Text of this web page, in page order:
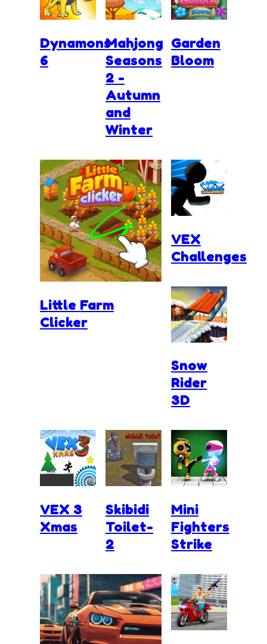
Dynamons
6
Mahjong
Seasons
2 -
Autumn
and
Winter
Garden
Bloom
Little Farm
Clicker
VEX
Challenges
Snow
Rider
3D
VEX 3
Xmas
Skibidi
Toilet-
2
Mini
Fighters
Strike